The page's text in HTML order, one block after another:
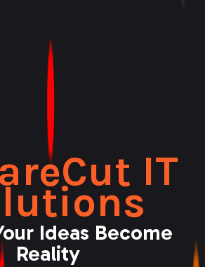
IT
Ideas Become
Reality